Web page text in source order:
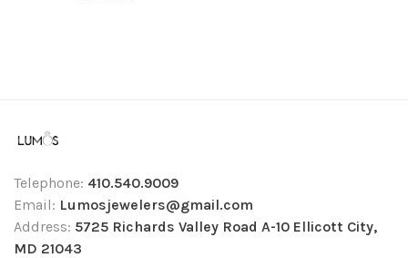
Telephone: 410.540.9009
Email: Lumosjewelers@gmail.com
Address: 5725 Richards Valley Road A-10 Ellicott City,
MD 21043